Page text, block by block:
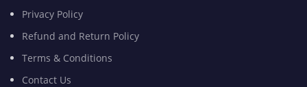
Privacy Policy
Refund and Return Policy
Terms & Conditions
Contact Us